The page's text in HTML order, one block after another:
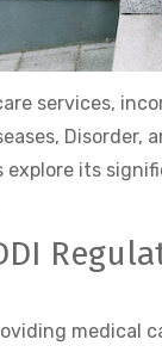
services,
Disorder,
explore its
medical